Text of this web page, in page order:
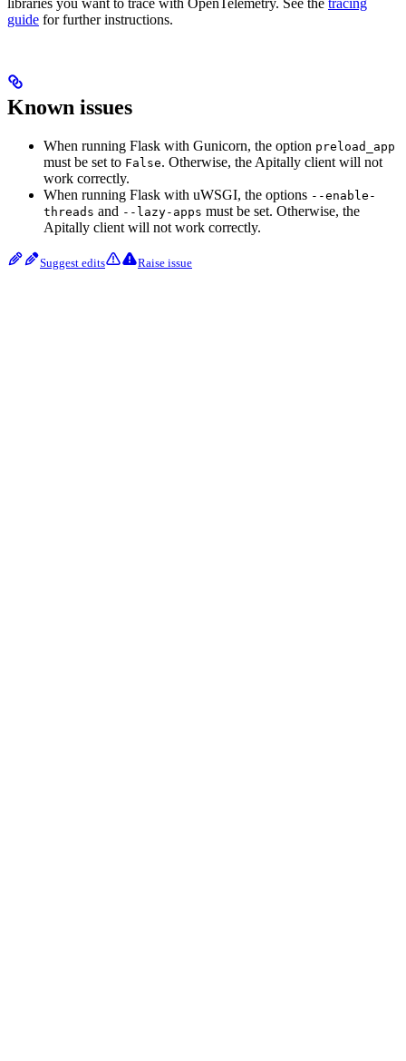
libraries you want to trace with OpenTelemetry. See the tracing
guide for further instructions.
Known issues
When running Flask with Gunicorn, the option preload_app
must be set to False. Otherwise, the Apitally client will not
work correctly.
When running Flask with uWSGI, the options --enable-
threads and --lazy-apps must be set. Otherwise, the
Apitally client will not work correctly.
Suggest edits Raise issue